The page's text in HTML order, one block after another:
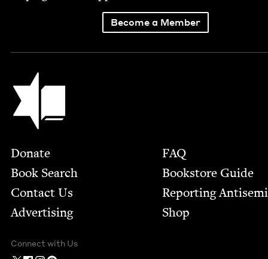
Become a Member
Jewish Book Council
Footer
Donate
Book Search
Contact Us
Advertising
FAQ
Bookstore Guide
Report­ing
Shop
Connect with Us